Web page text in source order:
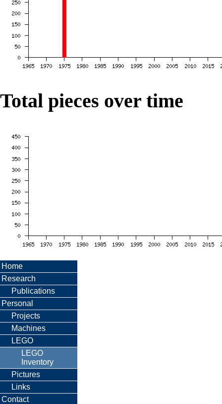
Total pieces over time
Home
Research
Publications
Personal
Projects
Machines
LEGO
LEGO
Inventory
Pictures
Links
Contact